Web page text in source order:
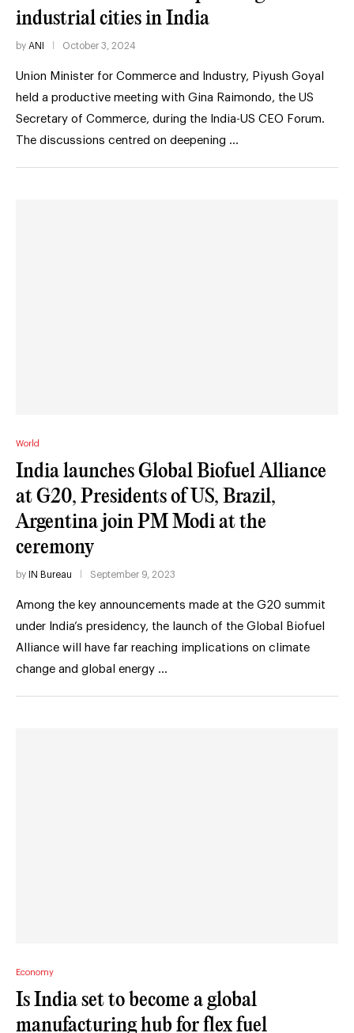
industrial cities in India
by ANI October 3, 2024
Union Minister for Commerce and Industry, Piyush Goyal
held a productive meeting with Gina Raimondo, the US
Secretary of Commerce, during the India-US CEO Forum.
The discussions centred on deepening …
World
India launches Global Biofuel Alliance
at G20, Presidents of US, Brazil,
Argentina join PM Modi at the
ceremony
by IN Bureau September 9, 2023
Among the key announcements made at the G20 summit
under India’s presidency, the launch of the Global Biofuel
Alliance will have far reaching implications on climate
change and global energy …
Economy
Is India set to become a global
manufacturing hub for flex fuel